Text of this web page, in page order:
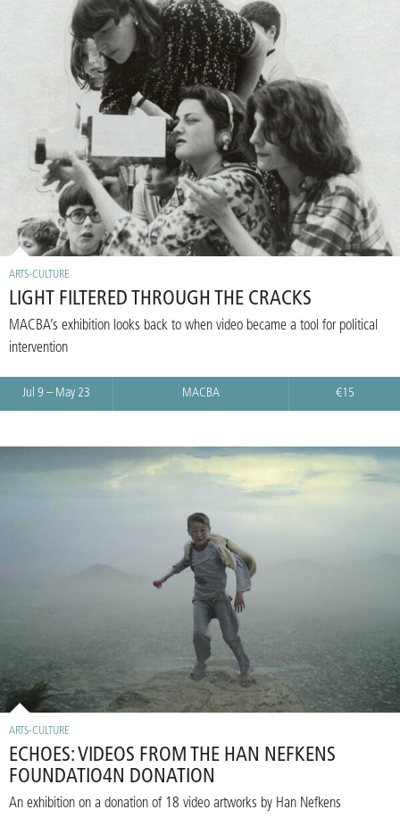
ARTS-CULTURE
LIGHT FILTERED THROUGH THE CRACKS
MACBA’s exhibition looks back to when video became a tool for political
intervention
Jul 9 – May 23 MACBA €15
ARTS-CULTURE
ECHOES: VIDEOS FROM THE HAN NEFKENS
FOUNDATIO4N DONATION
An exhibition on a donation of 18 video artworks by Han Nefkens